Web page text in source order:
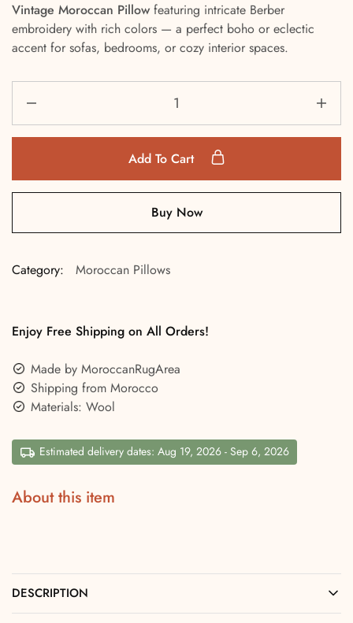
Vintage Moroccan Pillow featuring intricate Berber
embroidery with rich colors — a perfect boho or eclectic
accent for sofas, bedrooms, or cozy interior spaces.
Add To Cart
Buy Now
Category: Moroccan Pillows
Enjoy Free Shipping on All Orders!
Made by MoroccanRugArea
Shipping from Morocco
Materials: Wool
Estimated delivery dates: Aug 19, 2026 - Sep 6, 2026
About this item
DESCRIPTION